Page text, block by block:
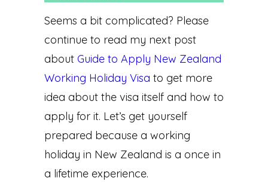
Seems a bit complicated? Please
continue to read my next post
about Guide to Apply New Zealand
Working Holiday Visa to get more
idea about the visa itself and how to
apply for it. Let’s get yourself
prepared because a working
holiday in New Zealand is a once in
a lifetime experience.